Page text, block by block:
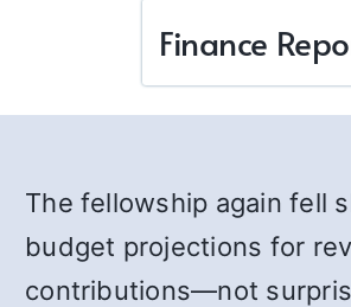
Finance
The fellowship again fell
budget projections for
contributions—not